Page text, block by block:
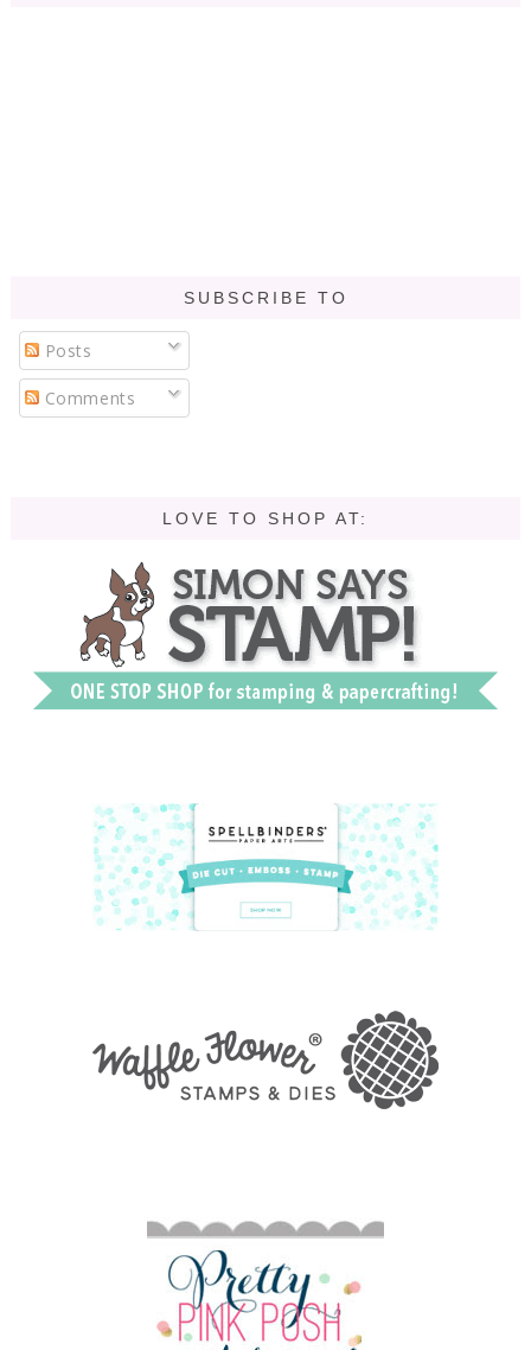
SUBSCRIBE TO
Posts
Comments
LOVE TO SHOP AT: